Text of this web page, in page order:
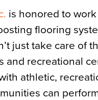
is honored to
flooring
just take care of
and recreational
athletic,
can